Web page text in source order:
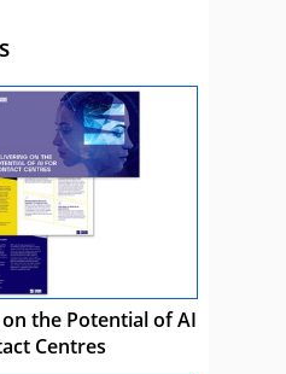
the Potential of AI
Centres